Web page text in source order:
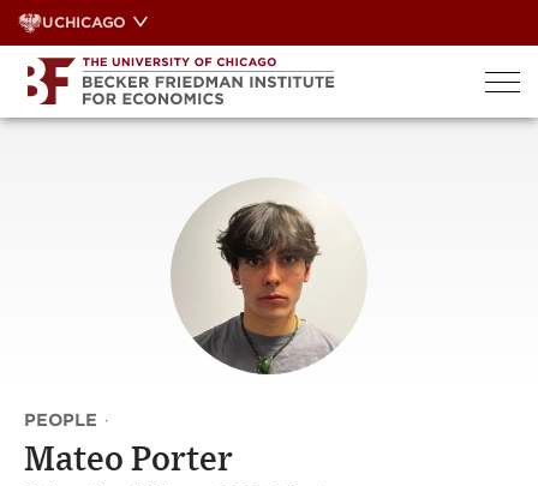
Skip
to
content
UCHICAGO
PEOPLE ·
Mateo Porter